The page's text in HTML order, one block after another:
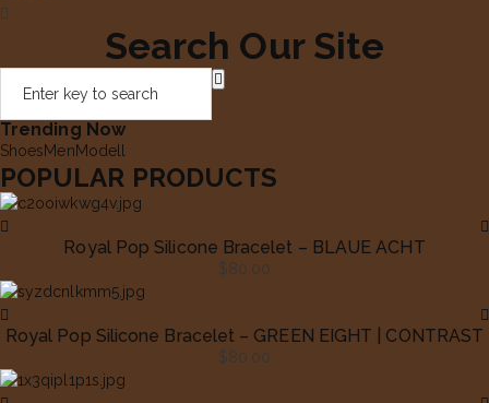
Search Our Site
Trending Now
ShoesMenModell
POPULAR PRODUCTS
Royal Pop Silicone Bracelet – BLAUE ACHT
$80.00
Royal Pop Silicone Bracelet – GREEN EIGHT | CONTRAST
$80.00